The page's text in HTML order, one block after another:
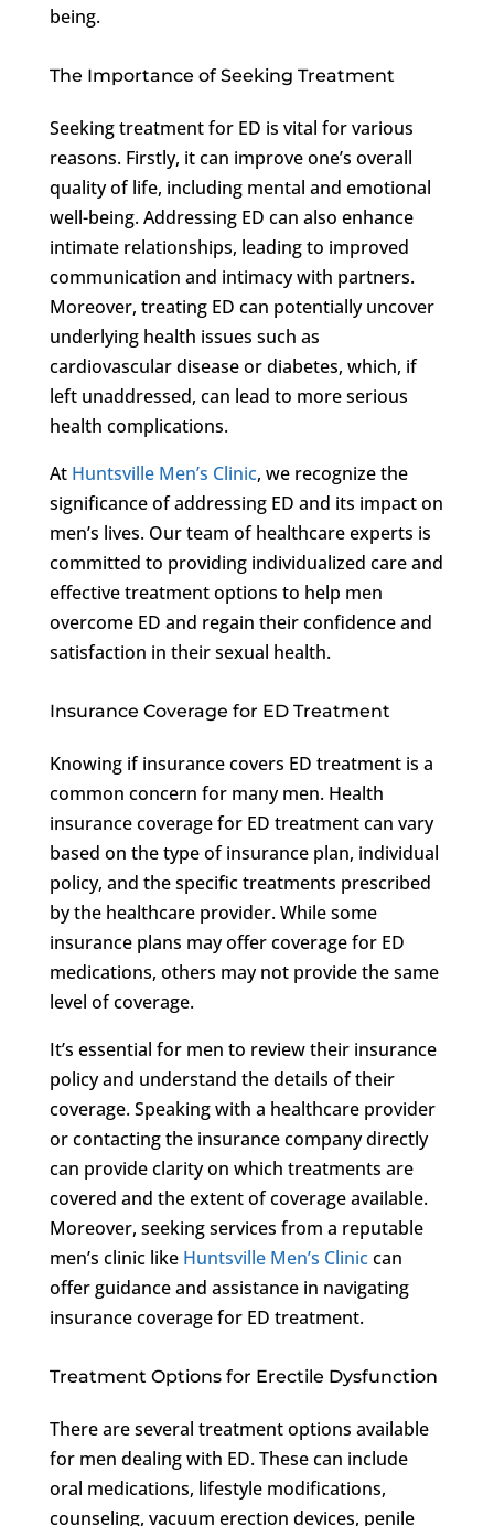
being.
The Importance of Seeking Treatment
Seeking treatment for ED is vital for various
reasons. Firstly, it can improve one’s overall
quality of life, including mental and emotional
well-being. Addressing ED can also enhance
intimate relationships, leading to improved
communication and intimacy with partners.
Moreover, treating ED can potentially uncover
underlying health issues such as
cardiovascular disease or diabetes, which, if
left unaddressed, can lead to more serious
health complications.
At Huntsville Men’s Clinic, we recognize the
significance of addressing ED and its impact on
men’s lives. Our team of healthcare experts is
committed to providing individualized care and
effective treatment options to help men
overcome ED and regain their confidence and
satisfaction in their sexual health.
Insurance Coverage for ED Treatment
Knowing if insurance covers ED treatment is a
common concern for many men. Health
insurance coverage for ED treatment can vary
based on the type of insurance plan, individual
policy, and the specific treatments prescribed
by the healthcare provider. While some
insurance plans may offer coverage for ED
medications, others may not provide the same
level of coverage.
It’s essential for men to review their insurance
policy and understand the details of their
coverage. Speaking with a healthcare provider
or contacting the insurance company directly
can provide clarity on which treatments are
covered and the extent of coverage available.
Moreover, seeking services from a reputable
men’s clinic like Huntsville Men’s Cliniccan
offer guidance and assistance in navigating
insurance coverage for ED treatment.
Treatment Options for Erectile Dysfunction
There are several treatment options available
for men dealing with ED. These can include
oral medications, lifestyle modifications,
counseling, vacuum erection devices, penile